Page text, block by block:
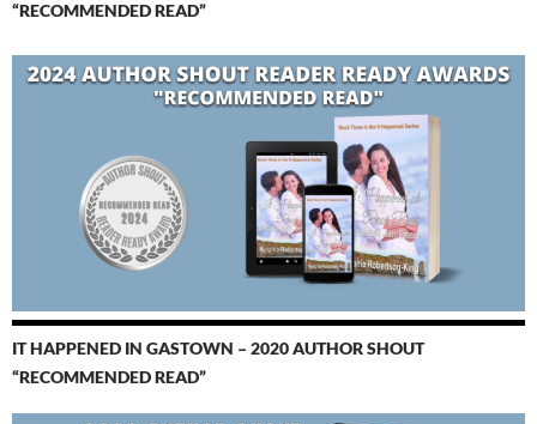
“RECOMMENDED READ”
IT HAPPENED IN GASTOWN – 2020 AUTHOR SHOUT
“RECOMMENDED READ”